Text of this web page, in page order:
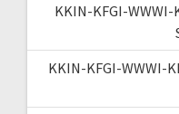
KKIN-KFGI-
KKIN-KFGI-WWWI-